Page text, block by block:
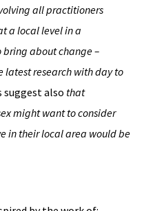
all practitioners
a local level in a
bring about change –
latest research with day to
suggest also that
might want to consider
in their local area would be